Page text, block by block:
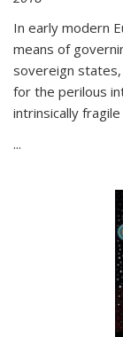
In early modern
means of
sovereign
for the perilous
intrinsically
...